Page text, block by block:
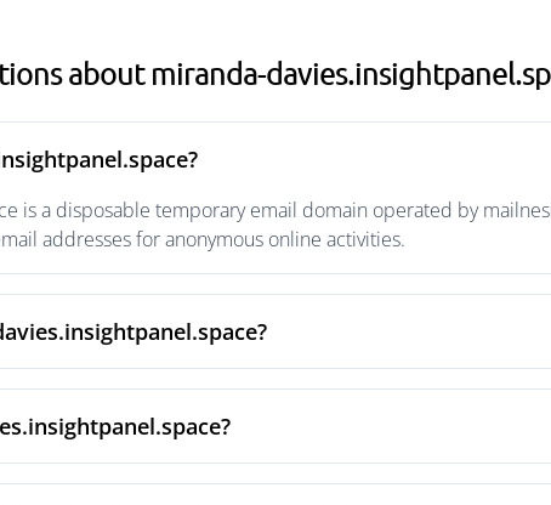
about miranda-
is a disposable temporary email domain operated by
addresses for anonymous online activities.